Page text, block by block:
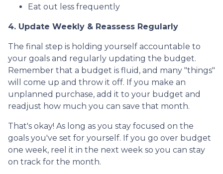
Eat out less frequently
4. Update Weekly & Reassess Regularly
The final step is holding yourself accountable to
your goals and regularly updating the budget.
Remember that a budget is fluid, and many "things"
will come up and throw it off. If you make an
unplanned purchase, add it to your budget and
readjust how much you can save that month.
That's okay! As long as you stay focused on the
goals you've set for yourself. If you go over budget
one week, reel it in the next week so you can stay
on track for the month.